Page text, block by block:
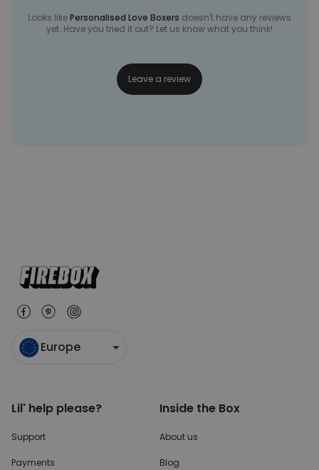
Looks likePersonalised Love Boxers doesn't have any reviews
yet. Have you tried it out? Let us know what you think!
Leave a review
Europe
Lil' help please?
Support
Payments
Inside the Box
About us
Blog